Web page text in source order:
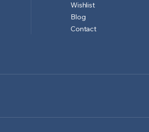
Wishlist
Blog
Contact